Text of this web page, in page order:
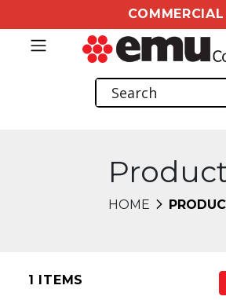
COMMERCIAL
HOME
1 ITEMS